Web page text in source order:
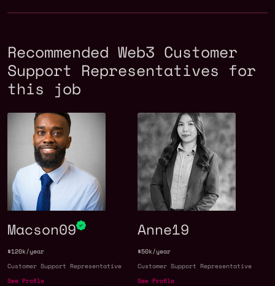
Recommended Web3 Customer
Support Representatives for
this job
Macson09
$120k/year
Customer Support Representative
See Profile
Anne19
$50k/year
Customer Support Representative
See Profile